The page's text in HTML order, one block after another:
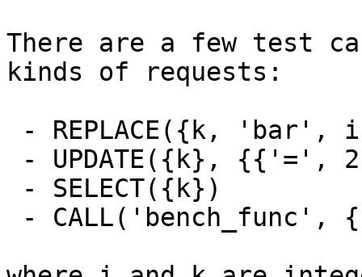
There are a few test
kinds of requests: